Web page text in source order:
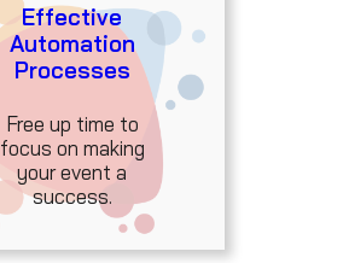
Effective
Automation
Processes
Free up time to
focus on making
your event a
success.